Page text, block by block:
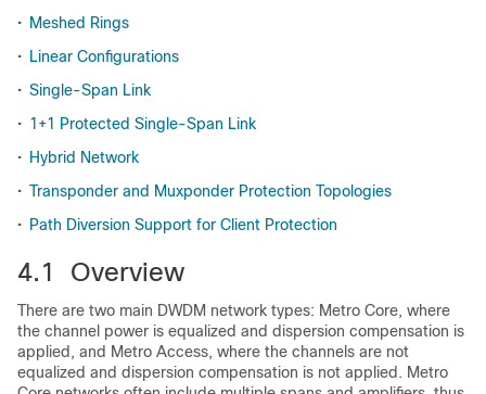
• Meshed Rings
• Linear Configurations
• Single-Span Link
• 1+1 Protected Single-Span Link
• Hybrid Network
• Transponder and Muxponder Protection Topologies
• Path Diversion Support for Client Protection
4.1 Overview
There are two main DWDM network types: Metro Core, where
the channel power is equalized and dispersion compensation is
applied, and Metro Access, where the channels are not
equalized and dispersion compensation is not applied. Metro